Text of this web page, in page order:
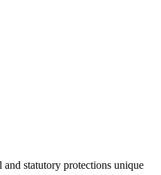
statutory protections unique